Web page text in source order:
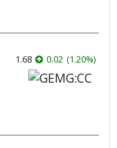
1.68 0.02 (1.20%)